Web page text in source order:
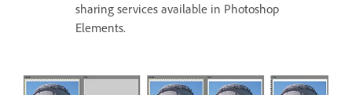
sharing services available in Photoshop
Elements.